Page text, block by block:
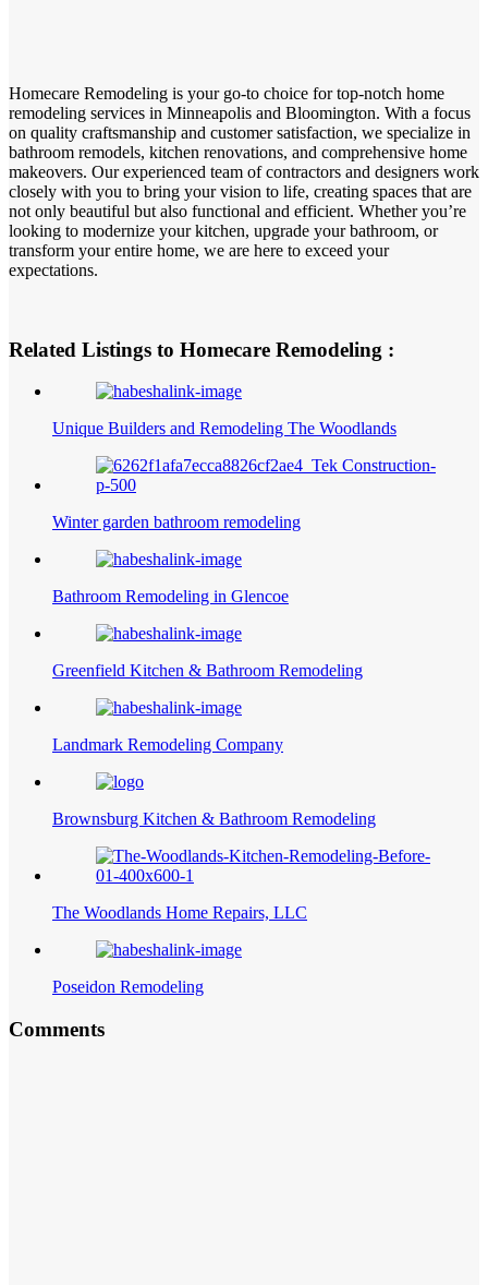
Homecare Remodeling is your go-to choice for top-notch home
remodeling services in Minneapolis and Bloomington. With a focus
on quality craftsmanship and customer satisfaction, we specialize in
bathroom remodels, kitchen renovations, and comprehensive home
makeovers. Our experienced team of contractors and designers work
closely with you to bring your vision to life, creating spaces that are
not only beautiful but also functional and efficient. Whether you’re
looking to modernize your kitchen, upgrade your bathroom, or
transform your entire home, we are here to exceed your
expectations.
Related Listings to Homecare Remodeling :
Unique Builders and Remodeling The Woodlands
Winter garden bathroom remodeling
Bathroom Remodeling in Glencoe
Greenfield Kitchen & Bathroom Remodeling
Landmark Remodeling Company
Brownsburg Kitchen & Bathroom Remodeling
The Woodlands Home Repairs, LLC
Poseidon Remodeling
Comments